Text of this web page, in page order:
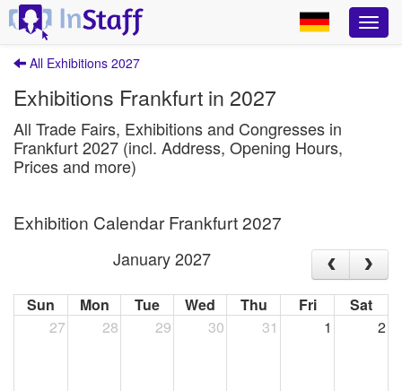
All Exhibitions 2027
Exhibitions Frankfurt in 2027
All Trade Fairs, Exhibitions and Congresses in
Frankfurt 2027 (incl. Address, Opening Hours,
Prices and more)
Exhibition Calendar Frankfurt 2027
January 2027
Sun Mon Tue Wed Thu Fri
Sat
27
28 29 30 31 1 2